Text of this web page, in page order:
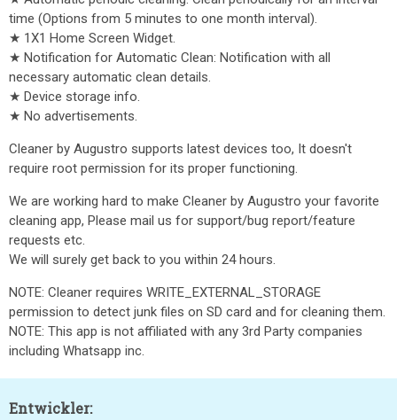
time (Options from 5 minutes to one month interval).
★ 1X1 Home Screen Widget.
★ Notification for Automatic Clean: Notification with all
necessary automatic clean details.
★ Device storage info.
★ No advertisements.
Cleaner by Augustro supports latest devices too, It doesn't
require root permission for its proper functioning.
We are working hard to make Cleaner by Augustro your favorite
cleaning app, Please mail us for support/bug report/feature
requests etc.
We will surely get back to you within 24 hours.
NOTE: Cleaner requires WRITE_EXTERNAL_STORAGE
permission to detect junk files on SD card and for cleaning them.
NOTE: This app is not affiliated with any 3rd Party companies
including Whatsapp inc.
Entwickler: